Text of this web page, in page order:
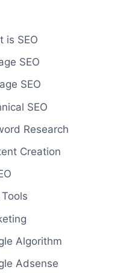
is SEO
SEO
SEO
SEO
Research
Creation
Tools
Algorithm
Adsense